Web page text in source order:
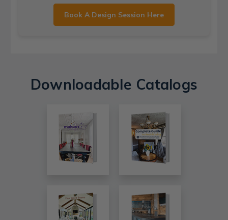
Book A Design Session Here
Downloadable Catalogs